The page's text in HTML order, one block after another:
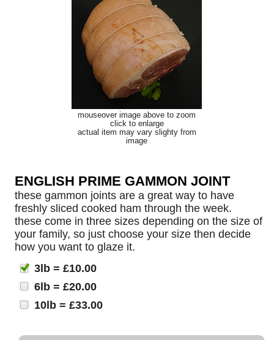
mouseover image above to zoom
click to enlarge
actual item may vary slighty from
image
ENGLISH PRIME GAMMON JOINT
these gammon joints are a great way to have
freshly sliced cooked ham through the week.
these come in three sizes depending on the size of
your family, so just choose your size then decide
how you want to glaze it.
3lb = £10.00
6lb = £20.00
10lb = £33.00